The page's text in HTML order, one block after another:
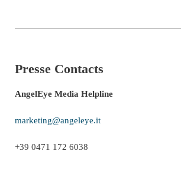
Presse Contacts
AngelEye Media Helpline
marketing@angeleye.it
+39 0471 172 6038